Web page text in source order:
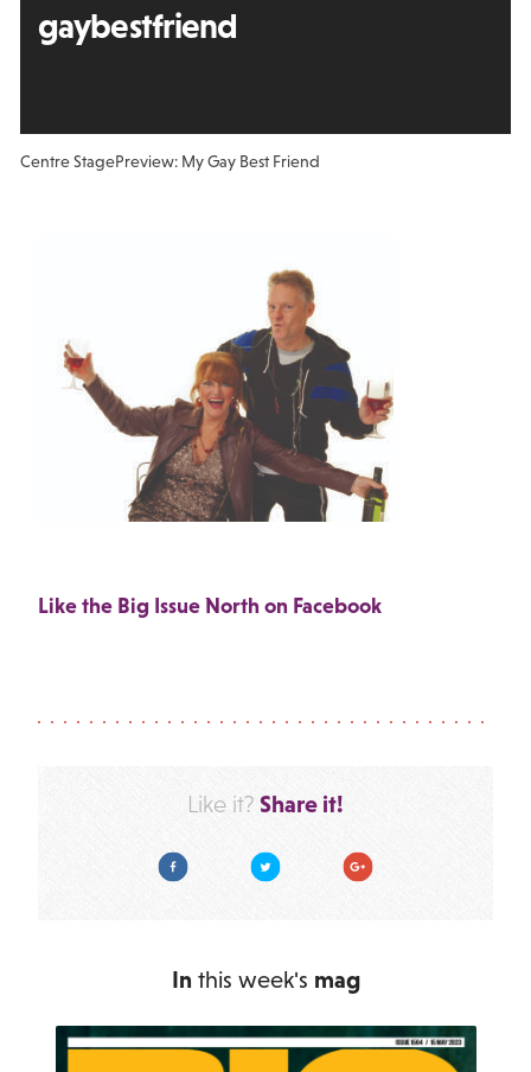
gaybestfriend
Centre StagePreview: My Gay Best Friend
Like the Big Issue North on Facebook
Like it? Share it!
Facebook Twitter Google Plus
In this week's mag